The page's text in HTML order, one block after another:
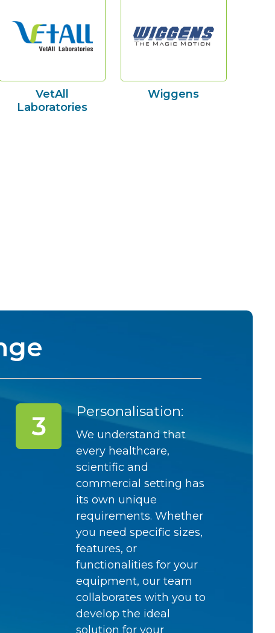
VetAll
Laboratories
Wiggens
Personalisation:
We understand that
every healthcare,
scientific and
commercial setting has
its own unique
requirements. Whether
you need specific sizes,
features, or
functionalities for your
equipment, our team
collaborates with you to
develop the ideal
solution for your